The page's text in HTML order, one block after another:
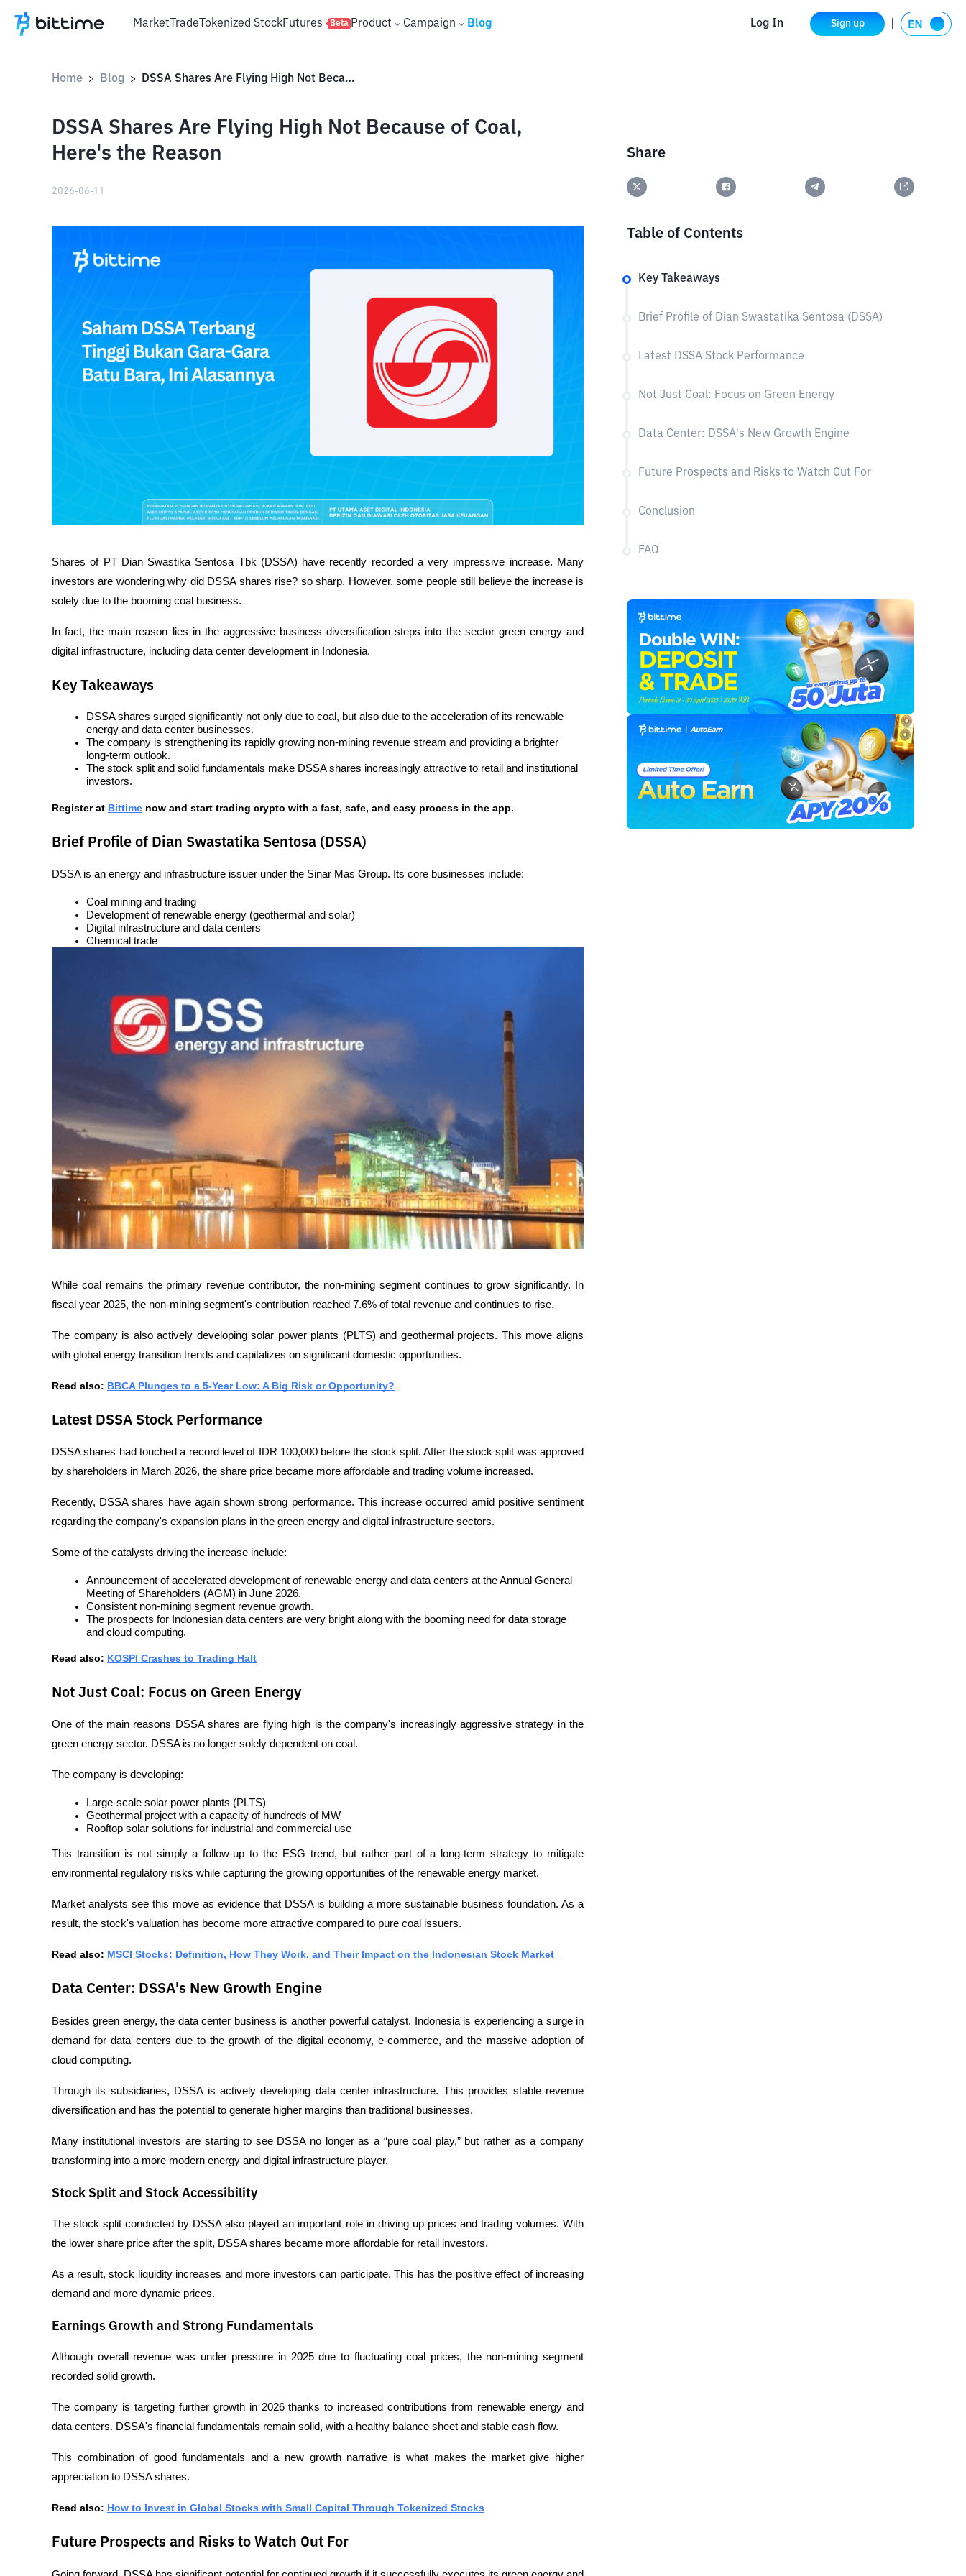
MarketTradeTokenized StockFutures Beta Product Campaign Blog Log In Sign up
Home > Blog > DSSA Shares Are Flying High Not Because of Coal, Here's the Reason
DSSA Shares Are Flying High Not Because of Coal,
Here's the Reason
2026-06-11
Shares of PT Dian Swastika Sentosa Tbk (DSSA) have recently recorded a very impressive increase. Many
investors are wondering why did DSSA shares rise? so sharp. However, some people still believe the increase is
solely due to the booming coal business.
In fact, the main reason lies in the aggressive business diversification steps into the sector green energy and
digital infrastructure, including data center development in Indonesia.
Key Takeaways
DSSA shares surged significantly not only due to coal, but also due to the acceleration of its renewable
energy and data center businesses.
The company is strengthening its rapidly growing non-mining revenue stream and providing a brighter
long-term outlook.
The stock split and solid fundamentals make DSSA shares increasingly attractive to retail and institutional
investors.
Register at Bittime now and start trading crypto with a fast, safe, and easy process in the app.
Brief Profile of Dian Swastatika Sentosa (DSSA)
DSSA is an energy and infrastructure issuer under the Sinar Mas Group. Its core businesses include:
Coal mining and trading
Development of renewable energy (geothermal and solar)
Digital infrastructure and data centers
Chemical trade
While coal remains the primary revenue contributor, the non-mining segment continues to grow significantly. In
fiscal year 2025, the non-mining segment's contribution reached 7.6% of total revenue and continues to rise.
The company is also actively developing solar power plants (PLTS) and geothermal projects. This move aligns
with global energy transition trends and capitalizes on significant domestic opportunities.
Read also: BBCA Plunges to a 5-Year Low: A Big Risk or Opportunity?
Latest DSSA Stock Performance
DSSA shares had touched a record level of IDR 100,000 before the stock split. After the stock split was approved
by shareholders in March 2026, the share price became more affordable and trading volume increased.
Recently, DSSA shares have again shown strong performance. This increase occurred amid positive sentiment
regarding the company's expansion plans in the green energy and digital infrastructure sectors.
Some of the catalysts driving the increase include:
Announcement of accelerated development of renewable energy and data centers at the Annual General
Meeting of Shareholders (AGM) in June 2026.
Consistent non-mining segment revenue growth.
The prospects for Indonesian data centers are very bright along with the booming need for data storage
and cloud computing.
Read also: KOSPI Crashes to Trading Halt
Not Just Coal: Focus on Green Energy
One of the main reasons DSSA shares are flying high is the company's increasingly aggressive strategy in the
green energy sector. DSSA is no longer solely dependent on coal.
The company is developing:
Large-scale solar power plants (PLTS)
Geothermal project with a capacity of hundreds of MW
Rooftop solar solutions for industrial and commercial use
This transition is not simply a follow-up to the ESG trend, but rather part of a long-term strategy to mitigate
environmental regulatory risks while capturing the growing opportunities of the renewable energy market.
Market analysts see this move as evidence that DSSA is building a more sustainable business foundation. As a
result, the stock's valuation has become more attractive compared to pure coal issuers.
Read also: MSCI Stocks: Definition, How They Work, and Their Impact on the Indonesian Stock Market
Data Center: DSSA's New Growth Engine
Besides green energy, the data center business is another powerful catalyst. Indonesia is experiencing a surge in
demand for data centers due to the growth of the digital economy, e-commerce, and the massive adoption of
cloud computing.
Through its subsidiaries, DSSA is actively developing data center infrastructure. This provides stable revenue
diversification and has the potential to generate higher margins than traditional businesses.
Many institutional investors are starting to see DSSA no longer as a “pure coal play,” but rather as a company
transforming into a more modern energy and digital infrastructure player.
Stock Split and Stock Accessibility
The stock split conducted by DSSA also played an important role in driving up prices and trading volumes. With
the lower share price after the split, DSSA shares became more affordable for retail investors.
As a result, stock liquidity increases and more investors can participate. This has the positive effect of increasing
demand and more dynamic prices.
Earnings Growth and Strong Fundamentals
Although overall revenue was under pressure in 2025 due to fluctuating coal prices, the non-mining segment
recorded solid growth.
The company is targeting further growth in 2026 thanks to increased contributions from renewable energy and
data centers. DSSA's financial fundamentals remain solid, with a healthy balance sheet and stable cash flow.
This combination of good fundamentals and a new growth narrative is what makes the market give higher
appreciation to DSSA shares.
Read also: How to Invest in Global Stocks with Small Capital Through Tokenized Stocks
Future Prospects and Risks to Watch Out For
Share
Table of Contents
Key Takeaways
Brief Profile of Dian Swastatika Sentosa (DSSA)
Latest DSSA Stock Performance
Not Just Coal: Focus on Green Energy
Data Center: DSSA's New Growth Engine
Future Prospects and Risks to Watch Out For
Conclusion
FAQ